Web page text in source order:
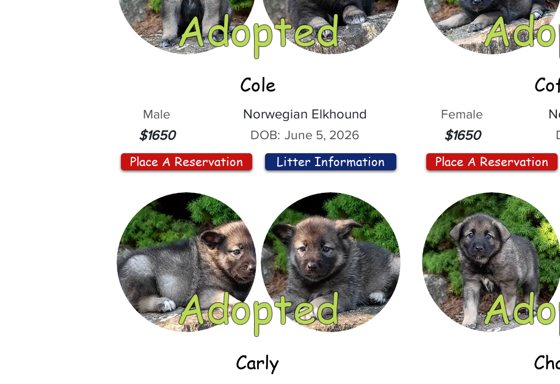
Adopted
Cole
Male
$1650
Norwegian Elkhound
DOB: June 5, 2026
Place A Reservation Litter Information
Adopted
Carly
Female
$1650
Place A Reservation